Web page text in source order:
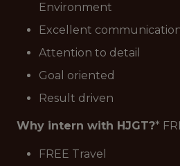
Environment
Excellent
Attention to detail
Goal oriented
Result driven
Why intern with HJGT?*
FREE Travel